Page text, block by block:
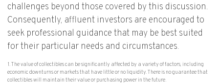
challenges beyond those covered by this discussion.
Consequently, affluent investors are encouraged to
seek professional guidance that may be best suited
for their particular needs and circumstances.
1. The value of collectibles can be significantly affected by a variety of factors, including
economic downturns or markets that have little or no liquidity. There is no guarantee that
collectibles will maintain their value or purchasing power in the future.